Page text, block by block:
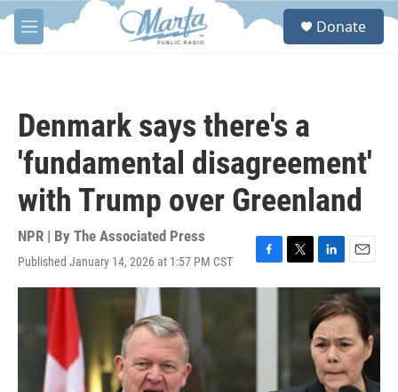
Skip to main content
M
e
S
Donate
Denmark says there's a
'fundamental disagreement'
with Trump over Greenland
NPR | By The Associated Press
Published January 14, 2026 at 1:57 PM CST
F
a
T
w
L
i
n
k
e
d
I
n
E
m
a
i
l